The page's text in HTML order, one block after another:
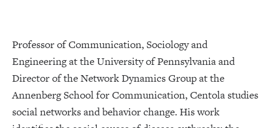
Professor of Communication, Sociology and
Engineering at the University of Pennsylvania and
Director of the Network Dynamics Group at the
Annenberg School for Communication, Centola studies
social networks and behavior change. His work